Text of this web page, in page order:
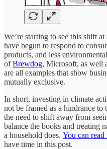
We’re starting to see this shift
have begun to respond to
products, and less
ofBrewdog, Microsoft, as well
are all examples that show
mutually exclusive.
In short, investing in climate
not be framed as a hindrance
the need to shift away from
balance the books and treating
a household does. You can read
have time in this post.